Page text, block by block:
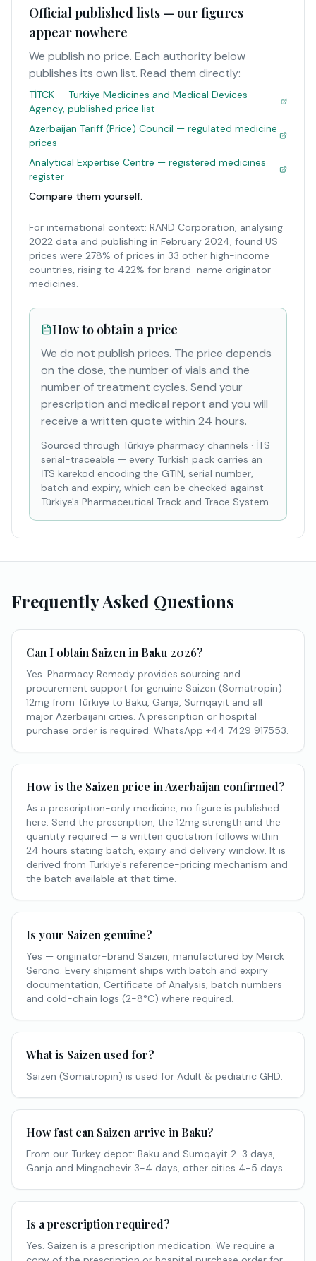
Official published lists — our figures
appear nowhere
We publish no price. Each authority below
publishes its own list. Read them directly:
TİTCK — Türkiye Medicines and Medical Devices
Agency, published price list
Azerbaijan Tariff (Price) Council — regulated medicine
prices
Analytical Expertise Centre — registered medicines
register
Compare them yourself.
For international context: RAND Corporation, analysing
2022 data and publishing in February 2024, found US
prices were 278% of prices in 33 other high-income
countries, rising to 422% for brand-name originator
medicines.
How to obtain a price
We do not publish prices. The price depends
on the dose, the number of vials and the
number of treatment cycles. Send your
prescription and medical report and you will
receive a written quote within 24 hours.
Sourced through Türkiye pharmacy channels · İTS
serial-traceable — every Turkish pack carries an
İTS karekod encoding the GTIN, serial number,
batch and expiry, which can be checked against
Türkiye's Pharmaceutical Track and Trace System.
Frequently Asked Questions
Can I obtain Saizen in Baku 2026?
Yes. Pharmacy Remedy provides sourcing and
procurement support for genuine Saizen (Somatropin)
12mg from Türkiye to Baku, Ganja, Sumqayit and all
major Azerbaijani cities. A prescription or hospital
purchase order is required. WhatsApp +44 7429 917553.
How is the Saizen price in Azerbaijan confirmed?
As a prescription-only medicine, no figure is published
here. Send the prescription, the 12mg strength and the
quantity required — a written quotation follows within
24 hours stating batch, expiry and delivery window. It is
derived from Türkiye's reference-pricing mechanism and
the batch available at that time.
Is your Saizen genuine?
Yes — originator-brand Saizen, manufactured by Merck
Serono. Every shipment ships with batch and expiry
documentation, Certificate of Analysis, batch numbers
and cold-chain logs (2-8°C) where required.
What is Saizen used for?
Saizen (Somatropin) is used for Adult & pediatric GHD.
How fast can Saizen arrive in Baku?
From our Turkey depot: Baku and Sumqayit 2-3 days,
Ganja and Mingachevir 3-4 days, other cities 4-5 days.
Is a prescription required?
Yes. Saizen is a prescription medication. We require a